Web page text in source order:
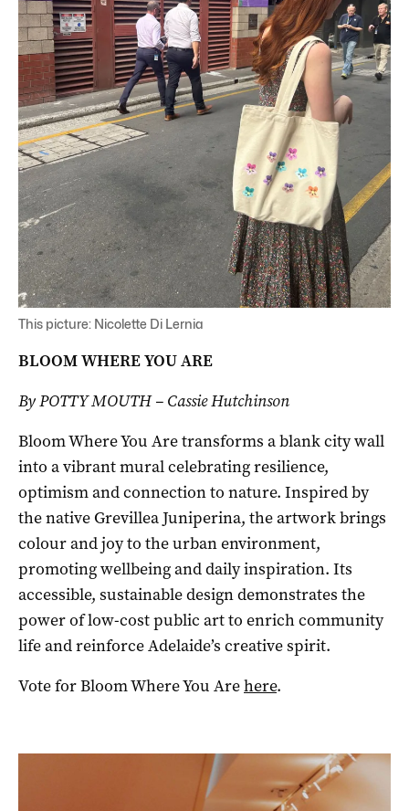
This picture: Nicolette Di Lernia
BLOOM WHERE YOU ARE
By POTTY MOUTH – Cassie Hutchinson
Bloom Where You Are transforms a blank city wall
into a vibrant mural celebrating resilience,
optimism and connection to nature. Inspired by
the native Grevillea Juniperina, the artwork brings
colour and joy to the urban environment,
promoting wellbeing and daily inspiration. Its
accessible, sustainable design demonstrates the
power of low-cost public art to enrich community
life and reinforce Adelaide’s creative spirit.
Vote for Bloom Where You Arehere.